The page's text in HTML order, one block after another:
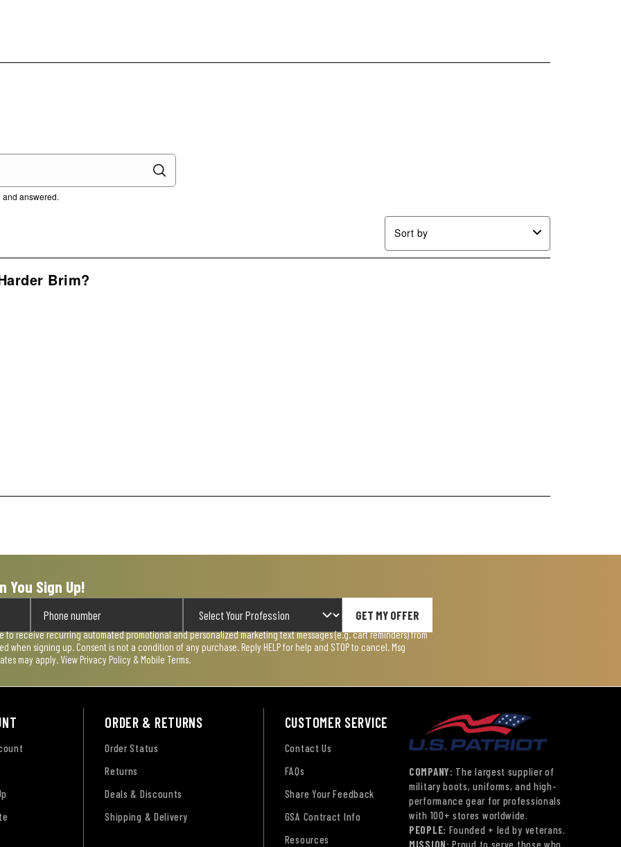
answered.
Sort by
Brim?
You Sign Up!
GET MY OFFER
to receive recurring automated promotional and personalized marketing text messages (e.g. cart reminders) from
when signing up. Consent is not a condition of any purchase. Reply HELP for help and STOP to cancel. Msg
may apply. View Privacy Policy & Mobile Terms
ORDER & RETURNS
Order Status
Returns
Deals & Discounts
Shipping & Delivery
CUSTOMER SERVICE
Contact Us
FAQs
Share Your Feedback
GSA Contract Info
Resources
COMPANY: The largest supplier of
military boots, uniforms, and high-
performance gear for professionals
with 100+ stores worldwide.
PEOPLE: Founded + led by veterans.
MISSION: Proud to serve those who